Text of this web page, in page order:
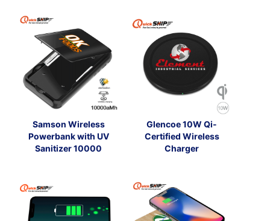
Samson Wireless
Powerbank with UV
Sanitizer 10000
Glencoe 10W Qi-
Certified Wireless
Charger